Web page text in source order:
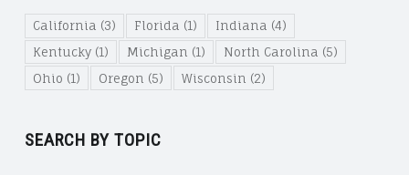
California (3) Florida (1) Indiana (4)
Kentucky(1) Michigan (1) North Carolina (5)
Ohio (1) Oregon (5) Wisconsin (2)
SEARCH BY TOPIC